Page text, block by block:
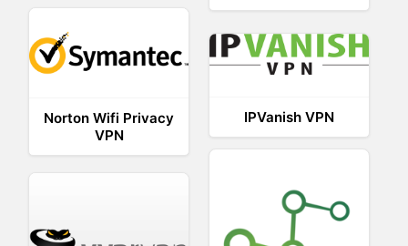
Norton Wifi Privacy
VPN
IPVanish VPN